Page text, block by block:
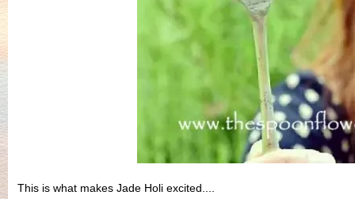
This is what makes Jade Holi excited....